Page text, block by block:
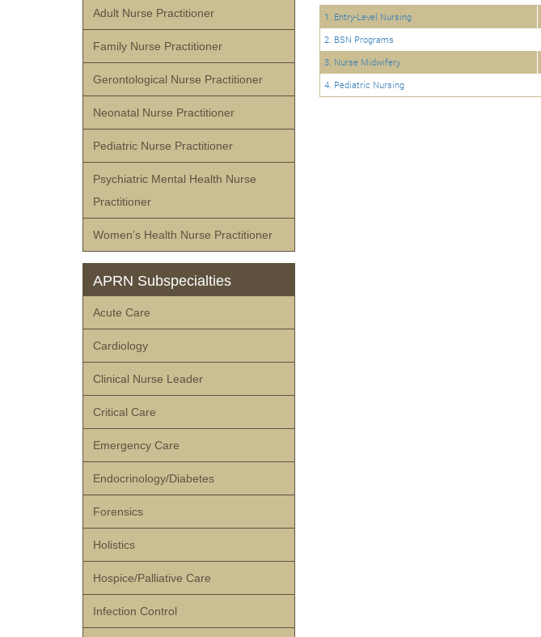
1. Entry-Level Nursing
2. BSN Programs
3. Nurse Midwifery
4. Pediatric Nursing
Adult Nurse Practitioner
Family Nurse Practitioner
Gerontological Nurse Practitioner
Neonatal Nurse Practitioner
Pediatric Nurse Practitioner
Psychiatric Mental Health Nurse
Practitioner
Women’s Health Nurse Practitioner
APRN Subspecialties
Acute Care
Cardiology
Clinical Nurse Leader
Critical Care
Emergency Care
Endocrinology/Diabetes
Forensics
Holistics
Hospice/Palliative Care
Infection Control